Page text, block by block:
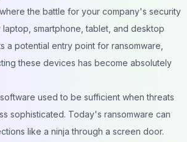
the battle for your company's security
laptop, smartphone, tablet, and desktop
a potential entry point for ransomware,
these devices has become absolutely
used to be sufficient when threats
sophisticated. Today's ransomware can
like a ninja through a screen door.